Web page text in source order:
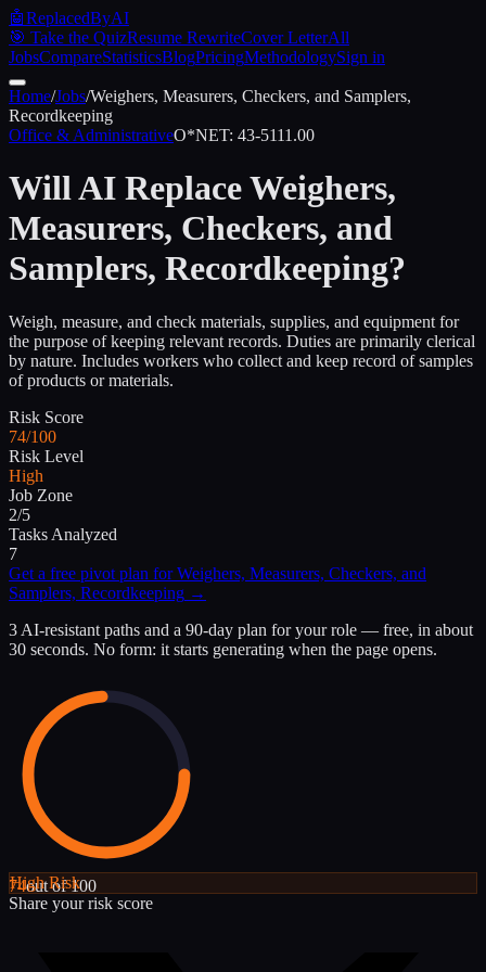
🤖ReplacedByAI
🎯 Take the QuizResume RewriteCover LetterAll
JobsCompareStatisticsBlogPricingMethodologySign in
Home/Jobs/Weighers, Measurers, Checkers, and Samplers,
Recordkeeping
Office & AdministrativeO*NET: 43-5111.00
Will AI ReplaceWeighers,
Measurers, Checkers, and
Samplers, Recordkeeping?
Weigh, measure, and check materials, supplies, and equipment for
the purpose of keeping relevant records. Duties are primarily clerical
by nature. Includes workers who collect and keep record of samples
of products or materials.
Risk Score
74/100
Risk Level
High
Job Zone
2/5
Tasks Analyzed
7
Get a free pivot plan forWeighers, Measurers, Checkers, and
Samplers, Recordkeeping →
3 AI-resistant paths and a 90-day plan for your role — free, in about
30 seconds. No form: it starts generating when the page opens.
74out of 100
HighRisk
Share your risk score